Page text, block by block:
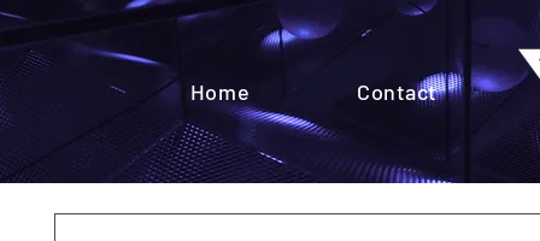
Home Contact